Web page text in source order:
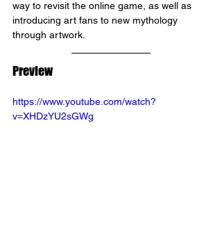
way to revisit the online game, as well as
introducing art fans to new mythology
through artwork.
Preview
https://www.youtube.com/watch?
v=XHDzYU2sGWg